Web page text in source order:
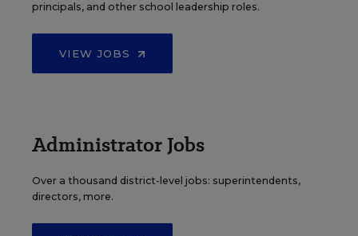
principals, and other school leadership roles.
VIEW JOBS
Administrator Jobs
Over a thousand district-level jobs: superintendents,
directors, more.